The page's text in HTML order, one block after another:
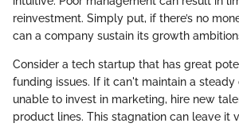
reinvestment. Simply put, if there’s no
can a company sustain its growth
Consider a tech startup that has great
funding issues. If it can't maintain a
unable to invest in marketing, hire new
product lines. This stagnation can leave it